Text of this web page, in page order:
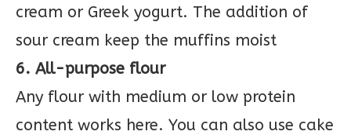
cream or Greek yogurt. The addition of
sour cream keep the muffins moist
6. All-purpose flour
Any flour with medium or low protein
content works here. You can also use cake